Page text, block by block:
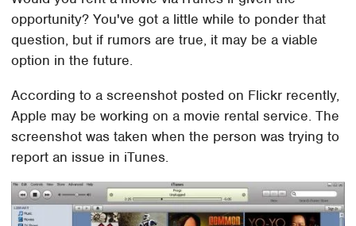
opportunity? You've got a little while to ponder that
question, but if rumors are true, it may be a viable
option in the future.
According to a screenshot posted on Flickr recently,
Apple may be working on a movie rental service. The
screenshot was taken when the person was trying to
report an issue in iTunes.